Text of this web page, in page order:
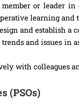
member or leader
learning and
and establish
and issues in
with colleagues
(PSOs)